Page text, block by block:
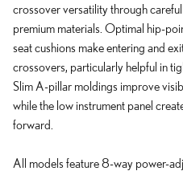
crossover versatility through
premium materials. Optimal hip-
seat cushions make entering and
crossovers, particularly helpful in
Slim A-pillar moldings improve
while the low instrument panel
forward.
All models feature 8-way power-